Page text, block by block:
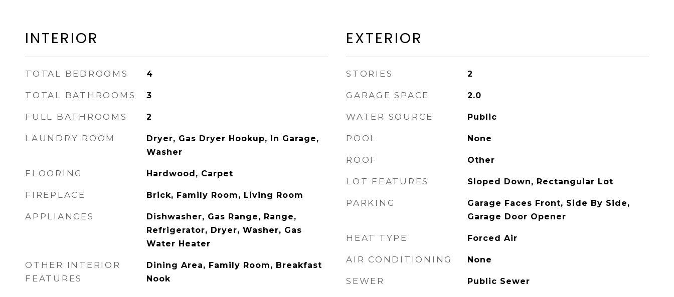
INTERIOR
TOTAL BEDROOMS 4
TOTAL BATHROOMS 3
FULL BATHROOMS 2
LAUNDRY ROOM
Dryer, Gas Dryer Hookup, In Garage,
Washer
FLOORING Hardwood, Carpet
FIREPLACE Brick, Family Room, Living Room
APPLIANCES
Dishwasher, Gas Range, Range,
Refrigerator, Dryer, Washer, Gas
Water Heater
OTHER INTERIOR
FEATURES
Dining Area, Family Room, Breakfast
Nook
EXTERIOR
STORIES 2
GARAGE SPACE 2.0
WATER SOURCE Public
POOL None
ROOF Other
LOT FEATURES Sloped Down, Rectangular Lot
PARKING
Garage Faces Front, Side By Side,
Garage Door Opener
HEAT TYPE Forced Air
AIR CONDITIONING None
SEWER Public Sewer